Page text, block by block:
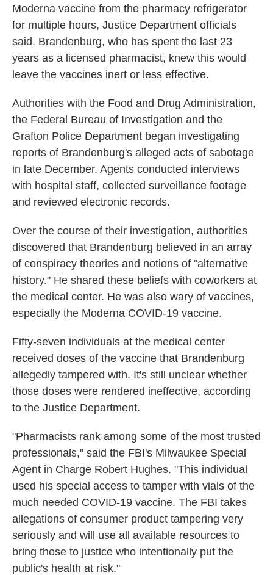
Moderna vaccine from the pharmacy refrigerator
for multiple hours, Justice Department officials
said. Brandenburg, who has spent the last 23
years as a licensed pharmacist, knew this would
leave the vaccines inert or less effective.
Authorities with the Food and Drug Administration,
the Federal Bureau of Investigation and the
Grafton Police Department began investigating
reports of Brandenburg's alleged acts of sabotage
in late December. Agents conducted interviews
with hospital staff, collected surveillance footage
and reviewed electronic records.
Over the course of their investigation, authorities
discovered that Brandenburg believed in an array
of conspiracy theories and notions of "alternative
history." He shared these beliefs with coworkers at
the medical center. He was also wary of vaccines,
especially the Moderna COVID-19 vaccine.
Fifty-seven individuals at the medical center
received doses of the vaccine that Brandenburg
allegedly tampered with. It's still unclear whether
those doses were rendered ineffective, according
to the Justice Department.
"Pharmacists rank among some of the most trusted
professionals," said the FBI's Milwaukee Special
Agent in Charge Robert Hughes. "This individual
used his special access to tamper with vials of the
much needed COVID-19 vaccine. The FBI takes
allegations of consumer product tampering very
seriously and will use all available resources to
bring those to justice who intentionally put the
public's health at risk."